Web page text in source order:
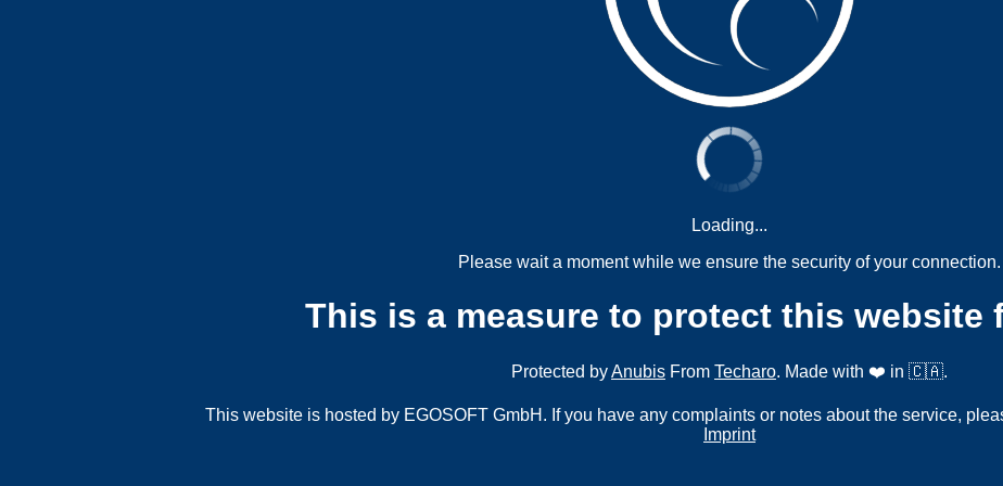
Loading...
Please wait a moment while we ensure the security of your connection.
This is a measure to protect this website
Protected byAnubis From Techaro. Made with ❤️ in 🇨🇦.
This website is hosted by EGOSOFT GmbH. If you have any complaints or notes about the service,
Imprint